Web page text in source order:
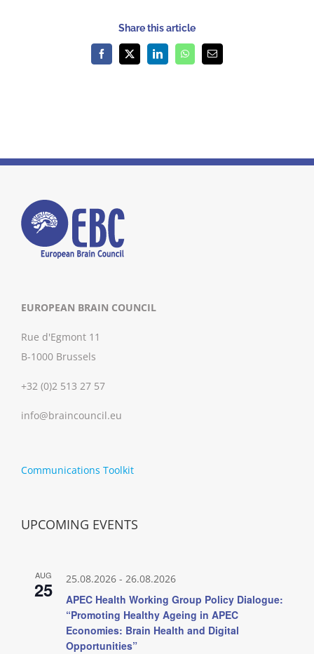
Share this article
Facebook
X LinkedInWhatsAppEmail
EUROPEAN BRAIN COUNCIL
Rue d'Egmont 11
B-1000 Brussels
+32 (0)2 513 27 57
info@braincouncil.eu
Communications Toolkit
UPCOMING EVENTS
AUG
25 25.08.2026 - 26.08.2026
APEC Health Working Group Policy Dialogue:
“Promoting Healthy Ageing in APEC
Economies: Brain Health and Digital
Opportunities”